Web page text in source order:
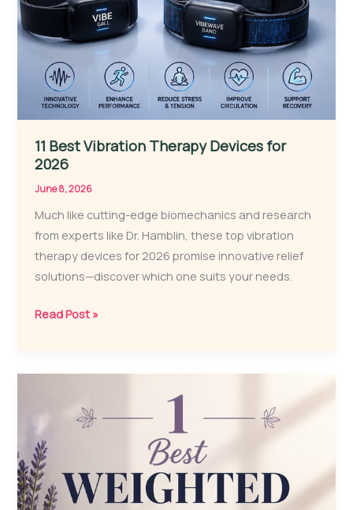
11 Best Vibration Therapy Devices for
2026
June 8, 2026
Much like cutting-edge biomechanics and research
from experts like Dr. Hamblin, these top vibration
therapy devices for 2026 promise innovative relief
solutions—discover which one suits your needs.
11
Therapy
for
2026
Read Post »